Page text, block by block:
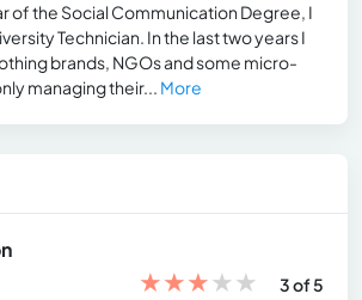
of the Social Communication Degree, I
Technician. In the last two years I
brands, NGOs and some micro-
managing their... More
★★★★★
3 of 5